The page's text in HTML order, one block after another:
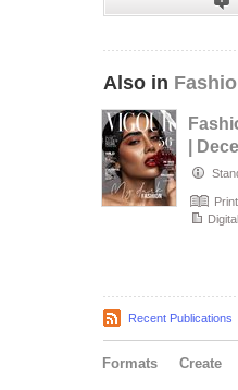
Also in
|
35
Recent Publications
Formats Create